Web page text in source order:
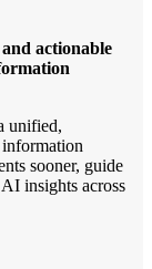
actionable
unified,
sooner, guide
insights across